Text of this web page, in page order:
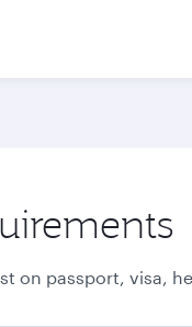
on passport, visa,